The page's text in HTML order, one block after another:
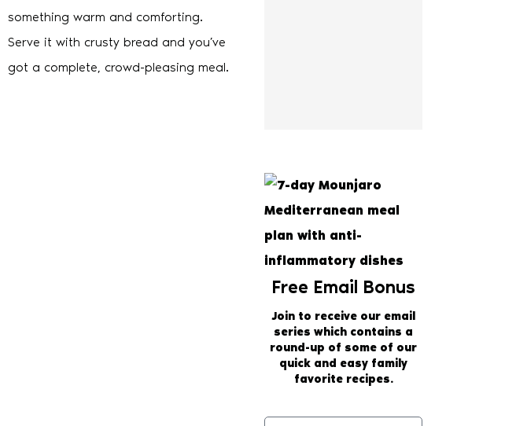
something warm and comforting.
Serve it with crusty bread and you’ve
got a complete, crowd-pleasing meal.
Free Email Bonus
Join to receive our email
series which contains a
round-up of some of our
quick and easy family
favorite recipes.